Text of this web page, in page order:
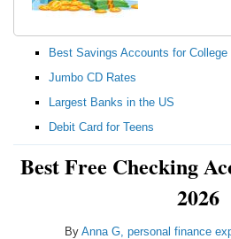
Best Savings Accounts for College
Jumbo CD Rates
Largest Banks in the US
Debit Card for Teens
Best Free Checking
2026
By Anna G, personal finance